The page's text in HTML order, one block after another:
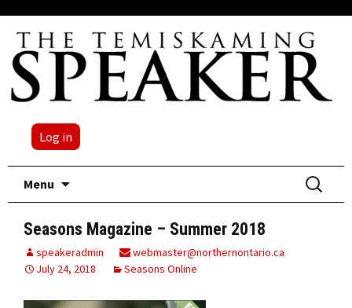
Log in
Menu
Search
for:
Seasons Magazine – Summer 2018
speakeradmin
webmaster@northernontario.ca
July 24, 2018
Seasons Online